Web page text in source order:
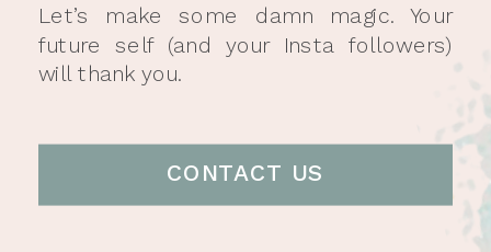
Let’s make some damn magic. Your
future self (and your Insta followers)
will thank you.
CONTACT US